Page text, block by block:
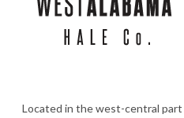
Located in the west-central